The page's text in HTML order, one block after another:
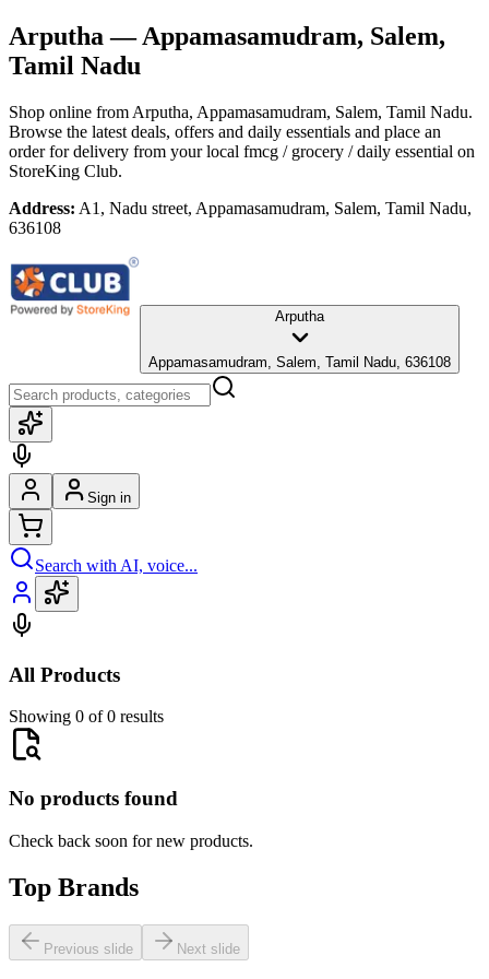
Arputha — Appamasamudram, Salem,
Tamil Nadu
Shop online from Arputha, Appamasamudram, Salem, Tamil Nadu.
Browse the latest deals, offers and daily essentials and place an
order for delivery from your local fmcg / grocery / daily essential on
StoreKing Club.
Address: A1, Nadu street, Appamasamudram, Salem, Tamil Nadu,
636108
Arputha
Appamasamudram, Salem, Tamil Nadu, 636108
Sign in
Search with AI, voice...
All Products
Showing 0 of 0 results
No products found
Check back soon for new products.
Top Brands
Previous slide Next slide